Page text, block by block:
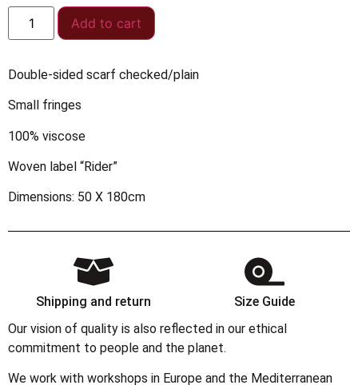
Add to cart
Double-sided scarf checked/plain
Small fringes
100% viscose
Woven label “Rider”
Dimensions: 50 X 180cm
Shipping and return
Size Guide
Our vision of quality is also reflected in our ethical
commitment to people and the planet.
We work with workshops in Europe and the Mediterranean